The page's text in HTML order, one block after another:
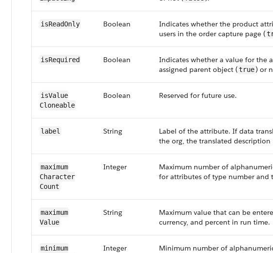
isRead​Only Boolean
Indicates whether the product
users in the order capture page (
is​Required Boolean
Indicates whether a value for the
assigned parent object (true) or
is​Value​
Cloneable
Boolean Reserved for future use.
label String
Label of the attribute. If data
the org, the translated description
maximum​
Character​
Count
Integer
Maximum number of
for attributes of type number and
maximum​
Value
String
Maximum value that can be
currency, and percent in run time.
minimum​
Integer
Minimum number of